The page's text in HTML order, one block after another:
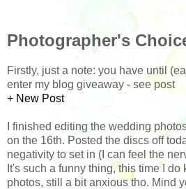
Photographer's
Firstly, just a note: you have until
enter my blog giveaway - see post
+ New Post
I finished editing the wedding
on the 16th. Posted the discs off
negativity to set in (I can feel the
It's such a funny thing, this time I do
photos, still a bit anxious tho. Mind